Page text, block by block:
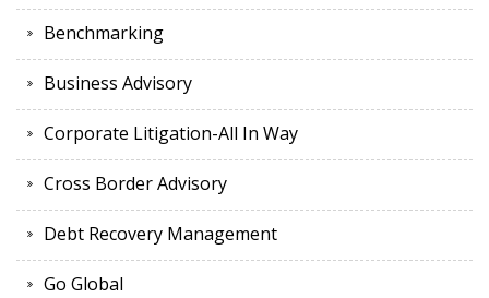
Benchmarking
Business Advisory
Corporate Litigation-All In Way
Cross Border Advisory
Debt Recovery Management
Go Global